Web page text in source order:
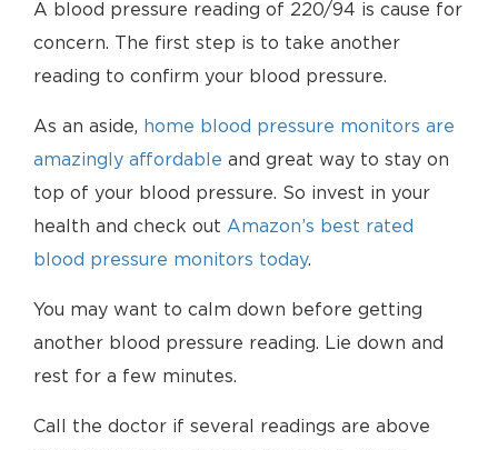
A blood pressure reading of 220/94 is cause for
concern. The first step is to take another
reading to confirm your blood pressure.
As an aside, home blood pressure monitors are
amazingly affordable and great way to stay on
top of your blood pressure. So invest in your
health and check out Amazon’s best rated
blood pressure monitors today.
You may want to calm down before getting
another blood pressure reading. Lie down and
rest for a few minutes.
Call the doctor if several readings are above